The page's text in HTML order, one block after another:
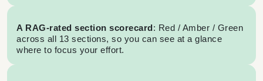
A RAG-rated section scorecard: Red / Amber / Green
across all 13 sections, so you can see at a glance
where to focus your effort.